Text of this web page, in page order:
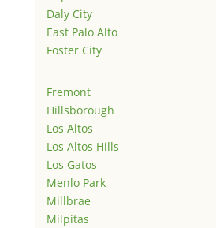
Daly City
East Palo Alto
Foster City
Fremont
Hillsborough
Los Altos
Los Altos Hills
Los Gatos
Menlo Park
Millbrae
Milpitas